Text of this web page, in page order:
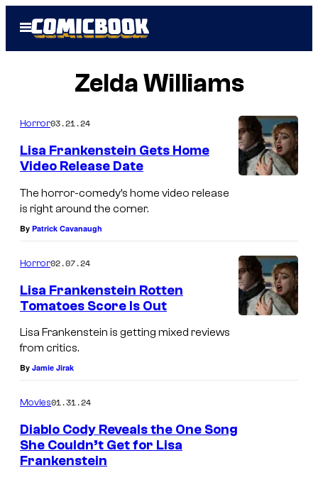
Open
Menu
Zelda Williams
Horror03.21.24
Lisa Frankenstein Gets Home
Video Release Date
The horror-comedy’s home video release
is right around the corner.
By Patrick Cavanaugh
Horror02.07.24
Lisa Frankenstein Rotten
Tomatoes Score Is Out
Lisa Frankenstein is getting mixed reviews
from critics.
By Jamie Jirak
Movies01.31.24
Diablo Cody Reveals the One Song
She Couldn’t Get for Lisa
Frankenstein